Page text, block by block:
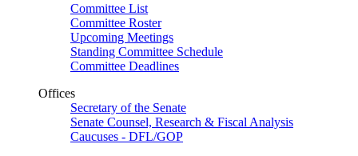
Committee List
Committee Roster
Upcoming Meetings
Standing Committee Schedule
Committee Deadlines
Offices
Secretary of the Senate
Senate Counsel, Research & Fiscal Analysis
Caucuses - DFL/GOP